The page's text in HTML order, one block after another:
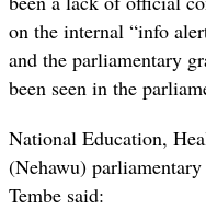
on the internal “info
and the parliamentary
been seen in the
National Education,
(Nehawu)
Tembe said: